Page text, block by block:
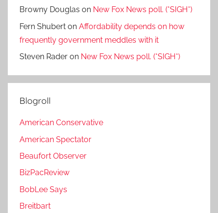
Browny Douglas on New Fox News poll. (*SIGH*)
Fern Shubert on Affordability depends on how
frequently government meddles with it
Steven Rader on New Fox News poll. (*SIGH*)
Blogroll
American Conservative
American Spectator
Beaufort Observer
BizPacReview
BobLee Says
Breitbart